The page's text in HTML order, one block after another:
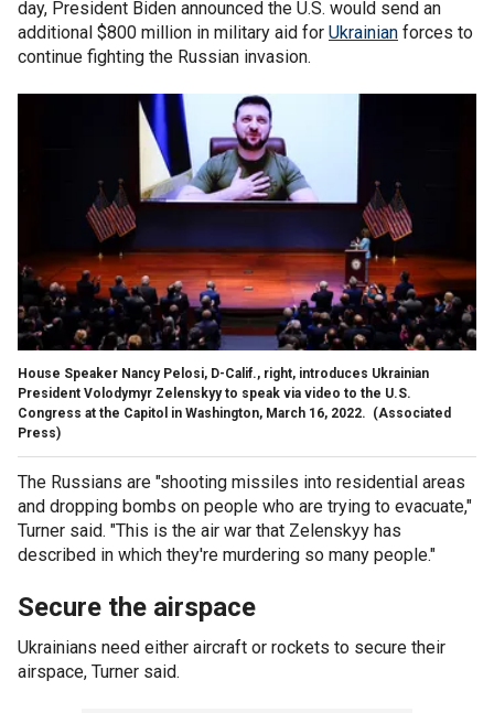
day, President Biden announced the U.S. would send an
additional $800 million in military aid for Ukrainian forces to
continue fighting the Russian invasion.
House Speaker Nancy Pelosi, D-Calif., right, introduces Ukrainian
President Volodymyr Zelenskyy to speak via video to the U.S.
Congress at the Capitol in Washington, March 16, 2022. (Associated
Press)
The Russians are "shooting missiles into residential areas
and dropping bombs on people who are trying to evacuate,"
Turner said. "This is the air war that Zelenskyy has
described in which they're murdering so many people."
Secure the airspace
Ukrainians need either aircraft or rockets to secure their
airspace, Turner said.